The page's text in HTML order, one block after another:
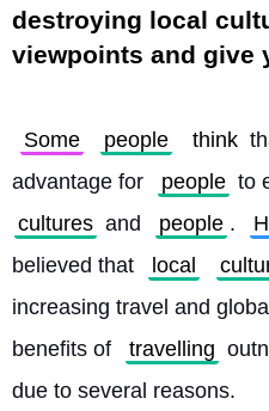
destroying local
viewpoints and give
Some people think
advantage for
people to
cultures and people .
believed that
local
increasing travel and
benefits of
travelling
due to several reasons.